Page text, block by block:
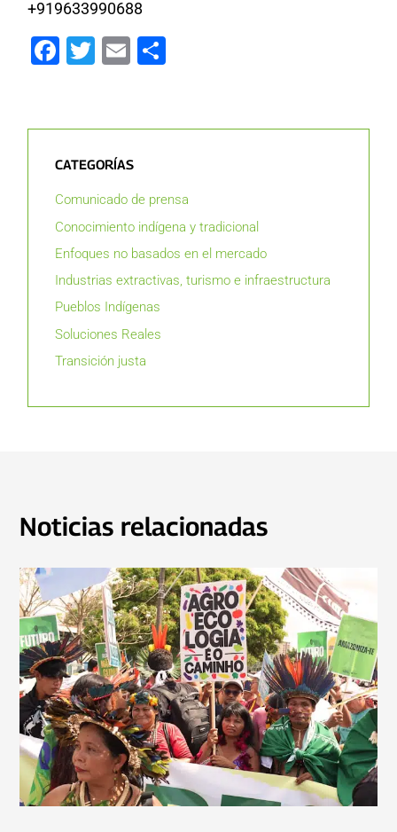
+919633990688
Facebook
Twitter
Email
CATEGORÍAS
Comunicado de prensa
Conocimiento indígena y tradicional
Enfoques no basados en el mercado
Industrias extractivas, turismo e infraestructura
Pueblos Indígenas
Soluciones Reales
Transición justa
Noticias relacionadas